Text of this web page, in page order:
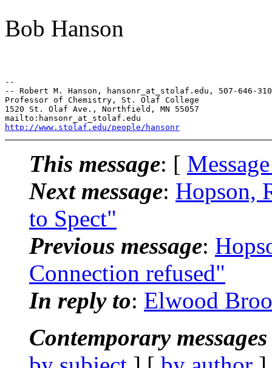
Bob Hanson
--
-- Robert M. Hanson, hansonr_at_stolaf.edu, 507-646-
Professor of Chemistry, St. Olaf College
1520 St. Olaf Ave., Northfield, MN 55057
http://www.stolaf.edu/people/hansonr
This message: [
Next message: Hopson,
to Spect"
Previous message:
Connection refused"
In reply to: Elwood
Contemporary